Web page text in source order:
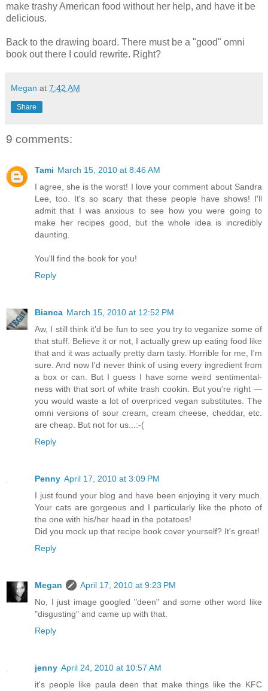
make trashy American food without her help, and have it be
delicious.
Back to the drawing board. There must be a "good" omni
book out there I could rewrite. Right?
Megan at 7:42 AM
Share
9 comments:
Tami March 15, 2010 at 8:46 AM
I agree, she is the worst! I love your comment about Sandra
Lee, too. It's so scary that these people have shows! I'll
admit that I was anxious to see how you were going to
make her recipes good, but the whole idea is incredibly
daunting.
You'll find the book for you!
Reply
Bianca March 15, 2010 at 12:52 PM
Aw, I still think it'd be fun to see you try to veganize some of
that stuff. Believe it or not, I actually grew up eating food like
that and it was actually pretty darn tasty. Horrible for me, I'm
sure. And now I'd never think of using every ingredient from
a box or can. But I guess I have some weird sentimental-
ness with that sort of white trash cookin. But you're right —
you would waste a lot of overpriced vegan substitutes. The
omni versions of sour cream, cream cheese, cheddar, etc.
are cheap. But not for us...:-(
Reply
Penny April 17, 2010 at 3:09 PM
I just found your blog and have been enjoying it very much.
Your cats are gorgeous and I particularly like the photo of
the one with his/her head in the potatoes!
Did you mock up that recipe book cover yourself? It's great!
Reply
Megan
April 17, 2010 at 9:23 PM
No, I just image googled "deen" and some other word like
"disgusting" and came up with that.
Reply
jenny April 24, 2010 at 10:57 AM
it's people like paula deen that make things like the KFC